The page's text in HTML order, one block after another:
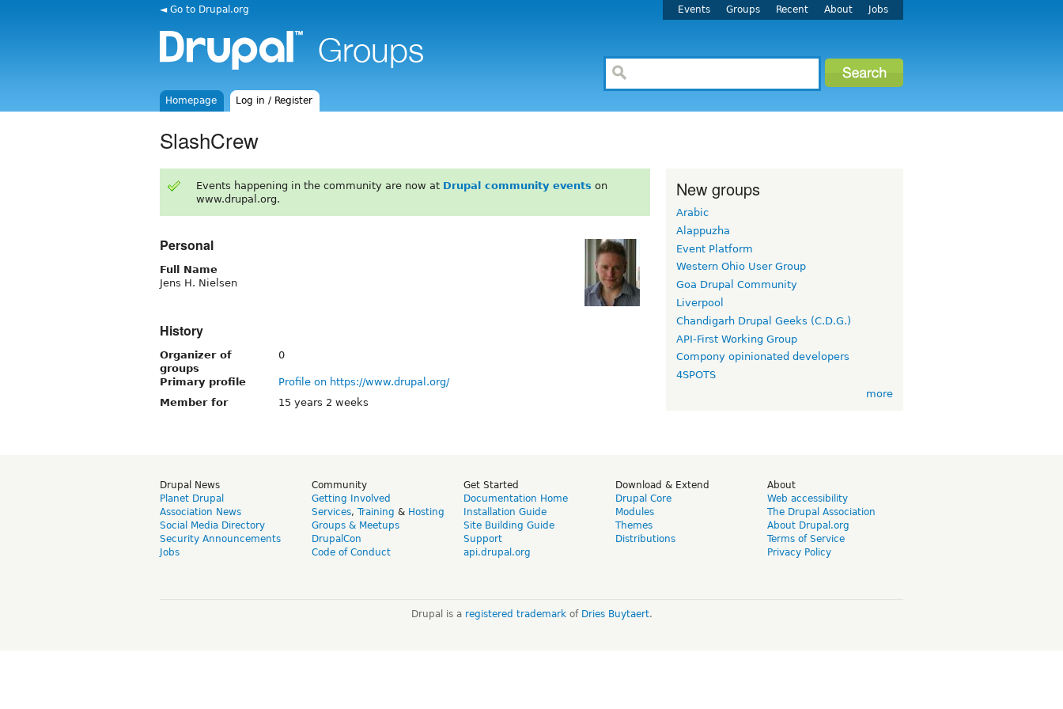
◄ Go to Drupal.org Events Groups Recent About Jobs
Homepage Log in / Register
SlashCrew
Events happening in the community are now at Drupal community events on
www.drupal.org.
Personal
Full Name
Jens H. Nielsen
History
Organizer of
groups
0
Primary profile
Profile on https://www.drupal.org/
Member for
15 years 2 weeks
New groups
Arabic
Alappuzha
Event Platform
Western Ohio User Group
Goa Drupal Community
Liverpool
Chandigarh Drupal Geeks (C.D.G.)
API-First Working Group
Compony opinionated developers
4SPOTS
more
Drupal News
Planet Drupal
Association News
Social Media Directory
Security Announcements
Jobs
Community
Getting Involved
Services, Training & Hosting
Groups & Meetups
DrupalCon
Code of Conduct
Get Started
Documentation Home
Installation Guide
Site Building Guide
Support
api.drupal.org
Download & Extend
Drupal Core
Modules
Themes
Distributions
About
Web accessibility
The Drupal Association
About Drupal.org
Terms of Service
Privacy Policy
Drupal is a registered trademarkof Dries Buytaert.